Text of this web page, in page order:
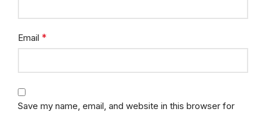
Email *
Save my name, email, and website in this browser for